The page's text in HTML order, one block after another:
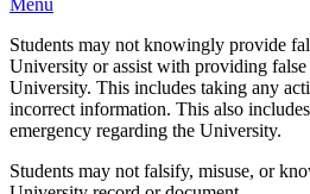
Students may not knowingly provide
University or assist with providing
University. This includes taking any
incorrect information. This also
emergency regarding the University.
Students may not falsify, misuse, or